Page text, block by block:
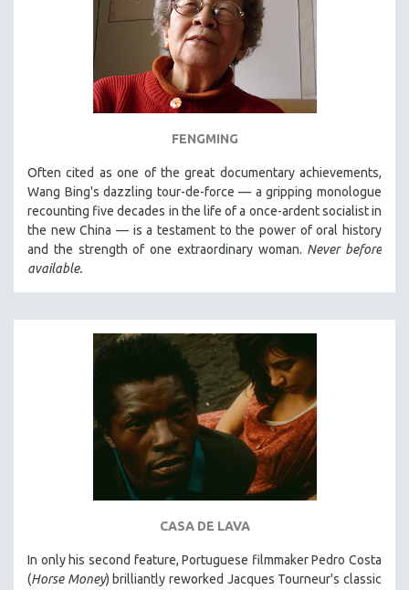
FENGMING
Often cited as one of the great documentary achievements,
Wang Bing's dazzling tour-de-force — a gripping monologue
recounting five decades in the life of a once-ardent socialist in
the new China — is a testament to the power of oral history
and the strength of one extraordinary woman. Never before
available.
CASA DE LAVA
In only his second feature, Portuguese filmmaker Pedro Costa
(Horse Money) brilliantly reworked Jacques Tourneur's classic